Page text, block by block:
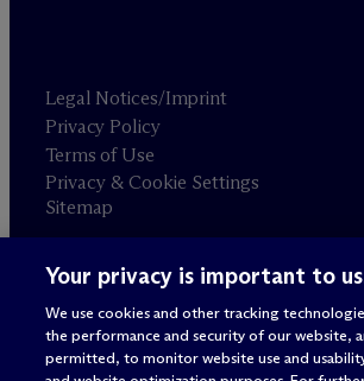
Legal Notices/Imprint
Privacy Policy
Terms of Use
Privacy & Cookie Settings
Sitemap
Attorney advertising
© 2026 M c Dermott Will & Schulte
Your privacy is important to
We use cookies and other tracking
the performance and security of our website,
permitted, to monitor website use and